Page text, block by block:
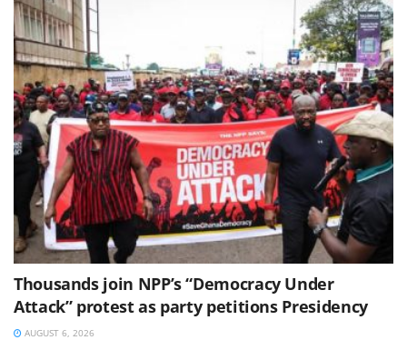
Thousands join NPP’s “Democracy Under
Attack” protest as party petitions Presidency
AUGUST 6, 2026